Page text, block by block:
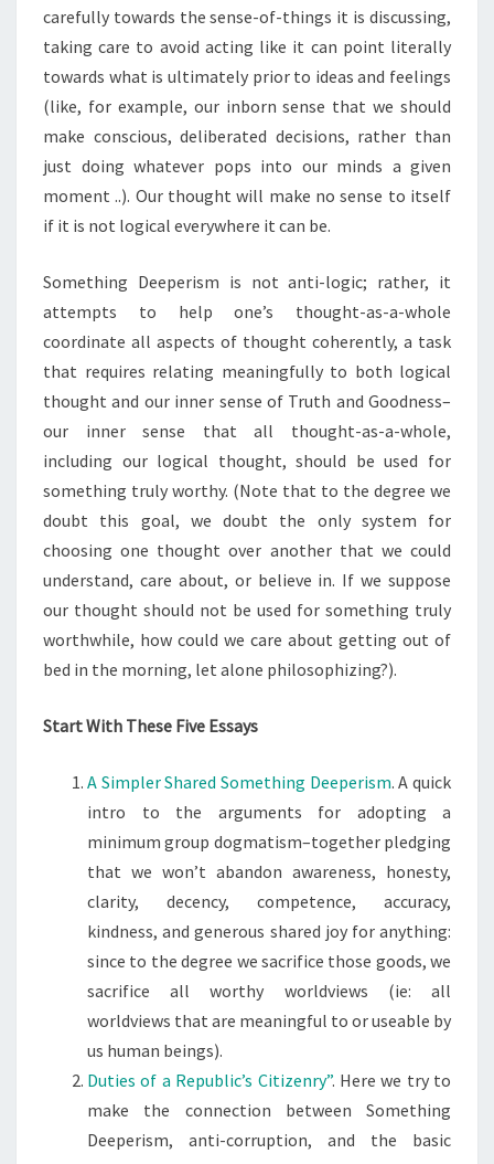
carefully towards the sense-of-things it is discussing,
taking care to avoid acting like it can point literally
towards what is ultimately prior to ideas and feelings
(like, for example, our inborn sense that we should
make conscious, deliberated decisions, rather than
just doing whatever pops into our minds a given
moment ..). Our thought will make no sense to itself
if it is not logical everywhere it can be.
Something Deeperism is not anti-logic; rather, it
attempts to help one’s thought-as-a-whole
coordinate all aspects of thought coherently, a task
that requires relating meaningfully to both logical
thought and our inner sense of Truth and Goodness–
our inner sense that all thought-as-a-whole,
including our logical thought, should be used for
something truly worthy. (Note that to the degree we
doubt this goal, we doubt the only system for
choosing one thought over another that we could
understand, care about, or believe in. If we suppose
our thought should not be used for something truly
worthwhile, how could we care about getting out of
bed in the morning, let alone philosophizing?).
Start With These Five Essays
A Simpler Shared Something Deeperism. A quick
intro to the arguments for adopting a
minimum group dogmatism–together pledging
that we won’t abandon awareness, honesty,
clarity, decency, competence, accuracy,
kindness, and generous shared joy for anything:
since to the degree we sacrifice those goods, we
sacrifice all worthy worldviews (ie: all
worldviews that are meaningful to or useable by
us human beings).
Duties of a Republic’s Citizenry”. Here we try to
make the connection between Something
Deeperism, anti-corruption, and the basic